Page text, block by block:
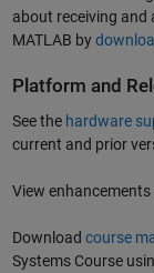
about receiving and
MATLAB by
Platform and
See the hardware
current and prior
View
Download course
Systems Course